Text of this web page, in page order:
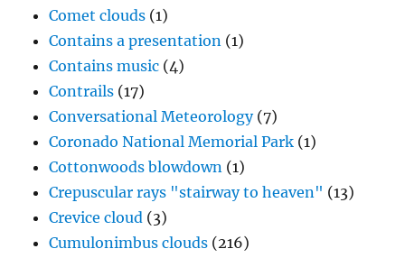
Comet clouds (1)
Contains a presentation (1)
Contains music (4)
Contrails (17)
Conversational Meteorology(7)
Coronado National Memorial Park (1)
Cottonwoods blowdown (1)
Crepuscular rays "stairway to heaven" (13)
Crevice cloud (3)
Cumulonimbus clouds (216)